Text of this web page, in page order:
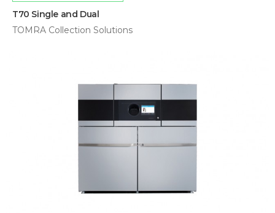
T70 Single and Dual
TOMRA Collection Solutions